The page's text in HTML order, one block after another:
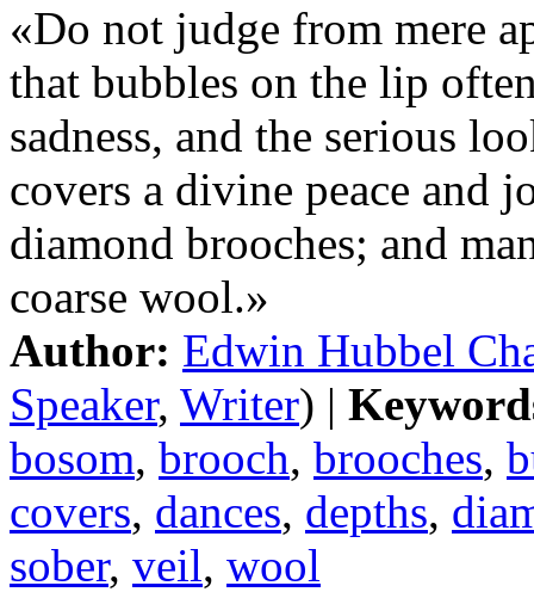
«Do not judge from mere
that bubbles on the lip
sadness, and the serious
covers a divine peace and
diamond brooches; and
coarse wool.»
Author: Edwin Hubbel
Speaker, Writer) |
bosom, brooch, brooches,
covers, dances, depths,
sober, veil, wool